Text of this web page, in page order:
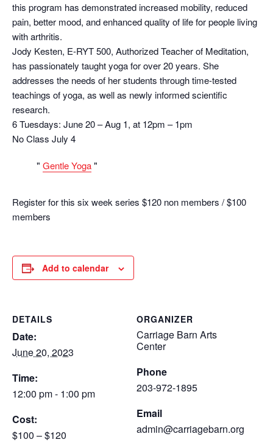
this program has demonstrated increased mobility, reduced
pain, better mood, and enhanced quality of life for people living
with arthritis.
Jody Kesten, E-RYT 500, Authorized Teacher of Meditation,
has passionately taught yoga for over 20 years. She
addresses the needs of her students through time-tested
teachings of yoga, as well as newly informed scientific
research.
6 Tuesdays: June 20 – Aug 1, at 12pm – 1pm
No Class July 4
Gentle Yoga
Register for this six week series $120 non members / $100
members
Add to calendar
DETAILS
Date:
June 20, 2023
Time:
12:00 pm - 1:00 pm
Cost:
$100 – $120
ORGANIZER
Carriage Barn Arts
Center
Phone
203-972-1895
Email
admin@carriagebarn.org